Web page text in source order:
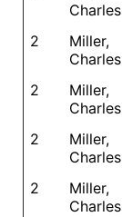
Charles
2
Miller,
Charles
2
Miller,
Charles
2
Miller,
Charles
2
Miller,
Charles